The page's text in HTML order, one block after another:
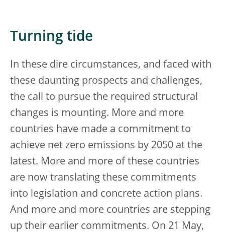
Turning tide
In these dire circumstances, and faced with
these daunting prospects and challenges,
the call to pursue the required structural
changes is mounting. More and more
countries have made a commitment to
achieve net zero emissions by 2050 at the
latest. More and more of these countries
are now translating these commitments
into legislation and concrete action plans.
And more and more countries are stepping
up their earlier commitments. On 21 May,